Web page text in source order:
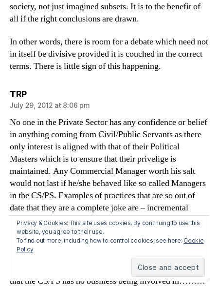
society, not just imagined subsets. It is to the benefit of
all if the right conclusions are drawn.
In other words, there is room for a debate which need not
in itself be divisive provided it is couched in the correct
terms. There is little sign of this happening.
TRPsays:
July 29, 2012 at 8:06 pm
No one in the Private Sector has any confidence or belief
in anything coming from Civil/Public Servants as there
only interest is aligned with that of their Political
Masters which is to ensure that their privelige is
maintained. Any Commercial Manager worth his salt
would not last if he/she behaved like so called Managers
in the CS/PS. Examples of practices that are so out of
date that they are a complete joke are – incremental
salary scales, DB pensions,promotion by seniority not
merit,holidays and leave days totally out of line with the
norms of 20 days allowed to everyone else in work,
inability to fire anyone for incompetence,laziness and
general uselessness and unwillingness to outsource work
that the CS/PS has no business being involved in………
Privacy & Cookies: This site uses cookies. By continuing to use this
website, you agree to their use.
To find out more, including how to control cookies, see here: Cookie
Policy